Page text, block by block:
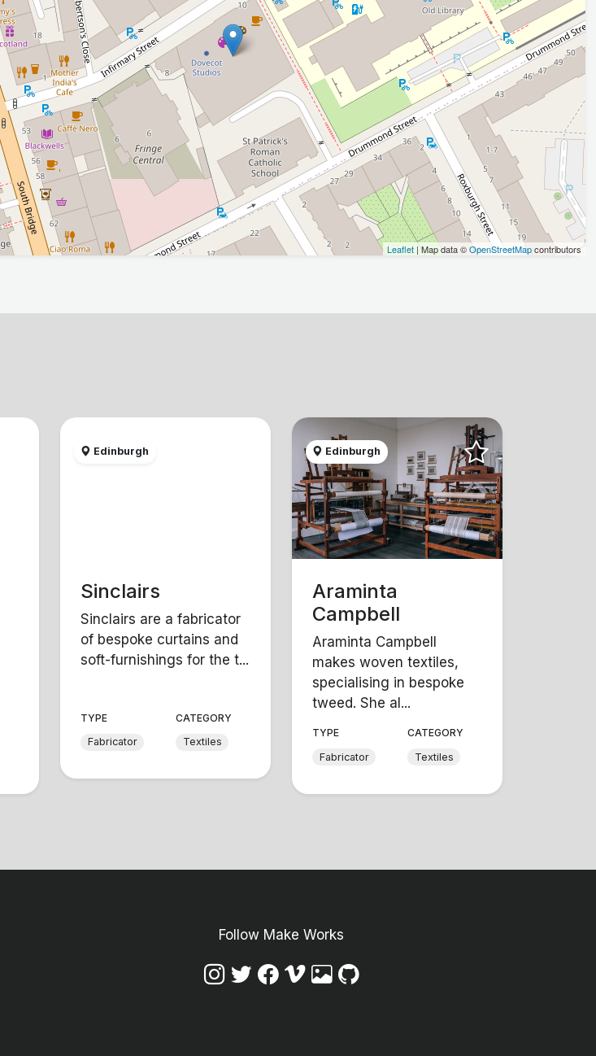
Leaflet | Map data ©OpenStreetMapcontributors
Edinburgh
Sinclairs
Sinclairs are a fabricator
of bespoke curtains and
soft-furnishings for the t...
TYPE
Fabricator
CATEGORY
Textiles
Edinburgh
Araminta
Campbell
Araminta Campbell
makes woven textiles,
specialising in bespoke
tweed. She al...
TYPE
Fabricator
CATEGORY
Textiles
Follow Make Works